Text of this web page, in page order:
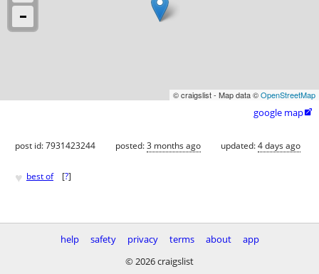
© craigslist - Map data ©OpenStreetMap
google map
post id: 7931423244 posted:3 months ago updated:4 days ago
♥ best of [?]
help safety privacy terms about
app
© 2026 craigslist